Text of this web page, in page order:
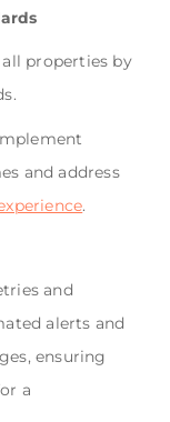
all properties by
and address
.
and
alerts and
ensuring
a